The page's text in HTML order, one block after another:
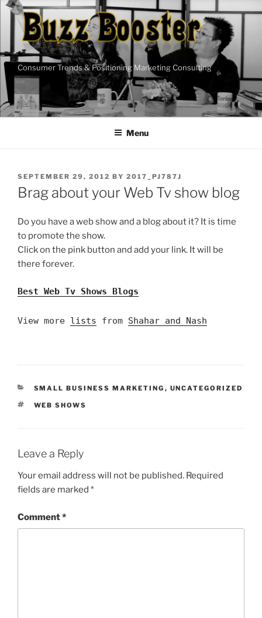
Skip
content
Consumer Trends & Positioning Marketing Consulting
Menu
POSTED
ON
SEPTEMBER 29, 2012 BY 2017_PJ787J
Brag about your Web Tv show blog
Do you have a web show and a blog about it? It is time
to promote the show.
Click on the pink button and add your link. It will be
there forever.
Best Web Tv Shows Blogs
View more lists from Shahar and Nash
CATEGORIES
SMALL BUSINESS MARKETING , UNCATEGORIZED
TAGS
WEB SHOWS
Leave a Reply
Your email address will not be published. Required
fields are marked *
Comment*